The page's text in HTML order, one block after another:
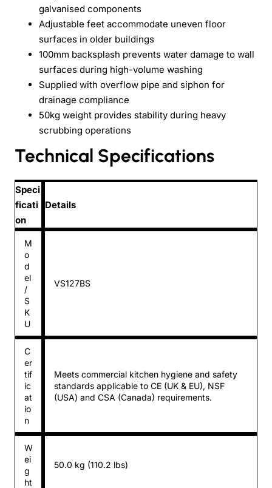
galvanised components
Adjustable feet accommodate uneven floor
surfaces in older buildings
100mm backsplash prevents water damage to wall
surfaces during high-volume washing
Supplied with overflow pipe and siphon for
drainage compliance
50kg weight provides stability during heavy
scrubbing operations
Technical Specifications
Speci
ficati
on
Details
M
o
d
el
/
S
K
U
VS127BS
C
er
tif
ic
at
io
n
Meets commercial kitchen hygiene and safety
standards applicable to CE (UK & EU), NSF
(USA) and CSA (Canada) requirements.
W
ei
g
ht
50.0 kg (110.2 lbs)